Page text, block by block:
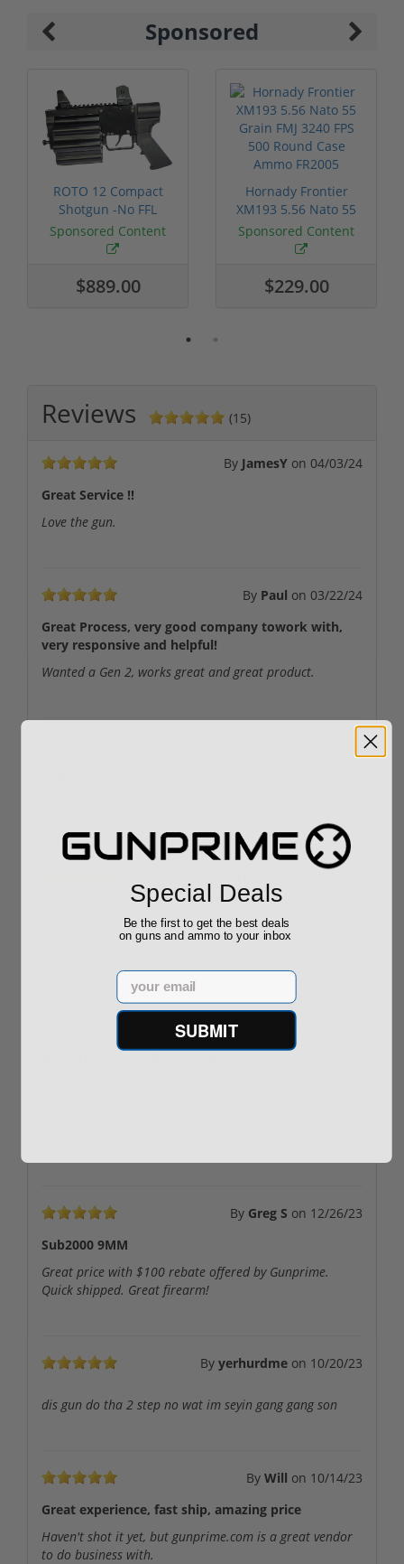
Sponsored
ROTO 12 Compact
Shotgun -No FFL
Required
Sponsored Content
$889.00
Hornady Frontier
XM193 5.56 Nato 55
Grain FMJ 3...
Sponsored Content
$229.00
Reviews (15)
By JamesY on 04/03/24
Great Service !!
Love the gun.
By Paul on 03/22/24
Great Process, very good company towork with,
very responsive and helpful!
Wanted a Gen 2, works great and great product.
Have not shot yet, looking forward to doing so!
Looks great, really looking forward to shooting the rifle
By Greg S on 12/26/23
Sub2000 9MM
Great price with $100 rebate offered by Gunprime.
Quick shipped. Great firearm!
By yerhurdme on 10/20/23
dis gun do tha 2 step no wat im seyin gang gang son
By Will on 10/14/23
Great experience, fast ship, amazing price
Haven't shot it yet, but gunprime.com is a great vendor
to do business with.
Special Deals
Be the first to get the best deals
on guns and ammo to your inbox
Email
SUBMIT